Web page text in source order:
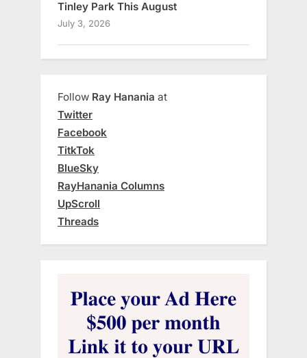
Tinley Park This August
July 3, 2026
Follow Ray Hanania at
Twitter
Facebook
TitkTok
BlueSky
RayHanania Columns
UpScroll
Threads